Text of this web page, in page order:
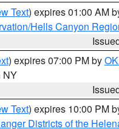
Text) expires 01:00 AM
Hells Canyon
) expires 07:00 PM by
NY
Text) expires 10:00 PM
Districts of the